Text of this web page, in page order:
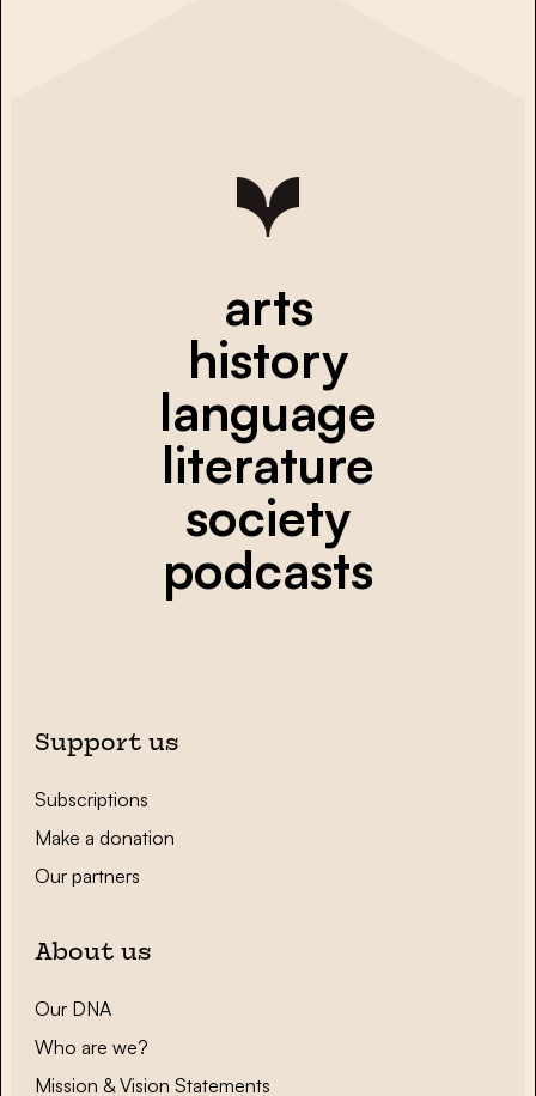
arts
history
language
literature
society
podcasts
Support us
Subscriptions
Make a donation
Our partners
About us
Our DNA
Who are we?
Mission & Vision Statements